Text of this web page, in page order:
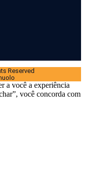
Reserved
a você a experiência
você concorda com